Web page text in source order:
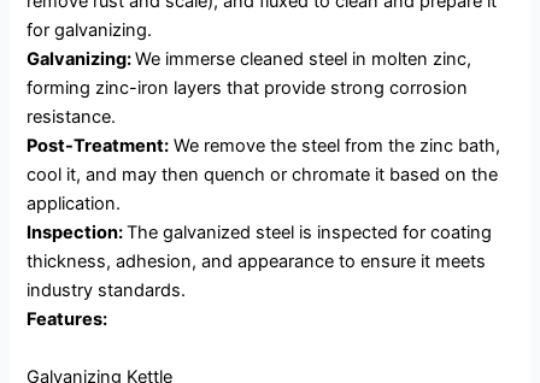
for galvanizing.
Galvanizing:We immerse cleaned steel in molten zinc,
forming zinc-iron layers that provide strong corrosion
resistance.
Post-Treatment: We remove the steel from the zinc bath,
cool it, and may then quench or chromate it based on the
application.
Inspection:The galvanized steel is inspected for coating
thickness, adhesion, and appearance to ensure it meets
industry standards.
Features:
Galvanizing Kettle